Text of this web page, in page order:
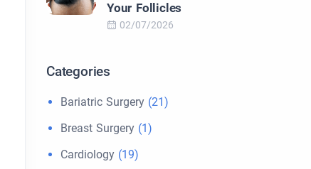
Your Follicles
02/07/2026
Categories
Bariatric Surgery (21)
Breast Surgery (1)
Cardiology (19)